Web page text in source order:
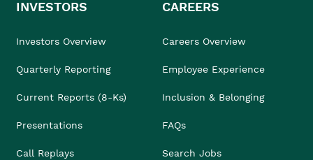
INVESTORS
Investors Overview
Quarterly Reporting
Current Reports (8-Ks)
Presentations
Call Replays
CAREERS
Careers Overview
Employee Experience
Inclusion & Belonging
FAQs
Search Jobs